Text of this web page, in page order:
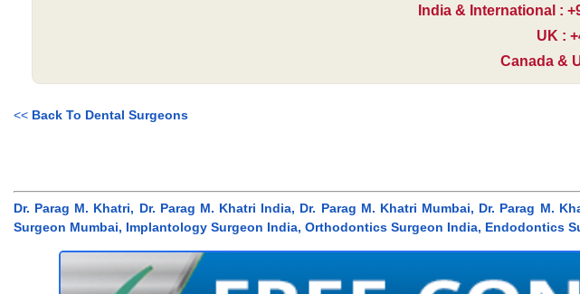
India & International :
UK :
Canada &
<< Back To Dental Surgeons
Dr. Parag M. Khatri, Dr. Parag M. Khatri India, Dr. Parag M. Khatri Mumbai, Dr. Parag M.
Surgeon Mumbai, Implantology Surgeon India, Orthodontics Surgeon India, Endodontics